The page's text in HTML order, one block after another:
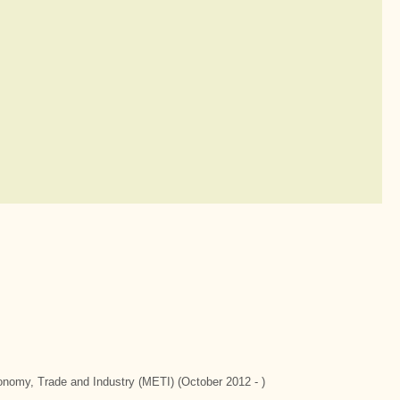
Trade and Industry (METI) (October 2012 - )